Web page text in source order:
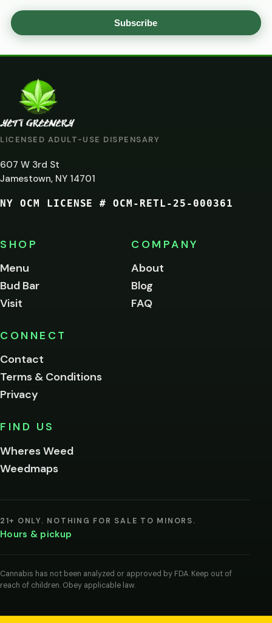
Subscribe
LICENSED ADULT-USE DISPENSARY
607 W 3rd St
Jamestown, NY 14701
NY OCM LICENSE # OCM-RETL-25-000361
SHOP
Menu
Bud Bar
Visit
COMPANY
About
Blog
FAQ
CONNECT
Contact
Terms & Conditions
Privacy
FIND US
Wheres Weed
Weedmaps
21+ ONLY. NOTHING FOR SALE TO MINORS.
Hours & pickup
Cannabis has not been analyzed or approved by FDA. Keep out of
reach of children. Obey applicable law.
ARE
YOU
AT
LEAST
21?
of
age
to
this
Please
below.
I'm
me on this
entering
agree
legal
age
cannabis